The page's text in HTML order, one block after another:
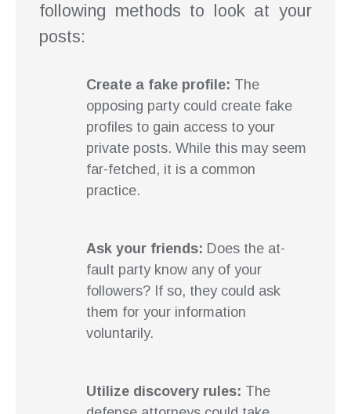
following methods to look at your
posts:
Create a fake profile: The
opposing party could create fake
profiles to gain access to your
private posts. While this may seem
far-fetched, it is a common
practice.
Ask your friends: Does the at-
fault party know any of your
followers? If so, they could ask
them for your information
voluntarily.
Utilize discovery rules: The